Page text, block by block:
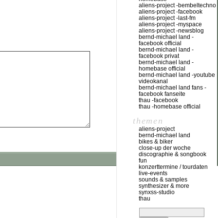
aliens-project -bembeltechno
aliens-project -facebook
aliens-project -last-fm
aliens-project -myspace
aliens-project -newsblog
bernd-michael land -
facebook official
bernd-michael land -
facebook privat
bernd-michael land -
homebase official
bernd-michael land -youtube
videokanal
bernd-michael land fans -
facebook fanseite
thau -facebook
thau -homebase official
themen
aliens-project
bernd-michael land
bikes & biker
close-up der woche
discographie & songbook
fun
konzerttermine / tourdaten
live-events
sounds & samples
synthesizer & more
synxss-studio
thau